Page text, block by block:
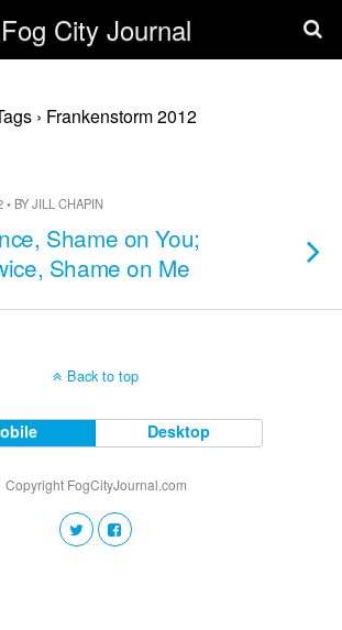
Fog City Journal
› Frankenstorm 2012
• BY JILL CHAPIN
Shame on You;
Shame on Me
Back to top
Desktop
Copyright FogCityJournal.com